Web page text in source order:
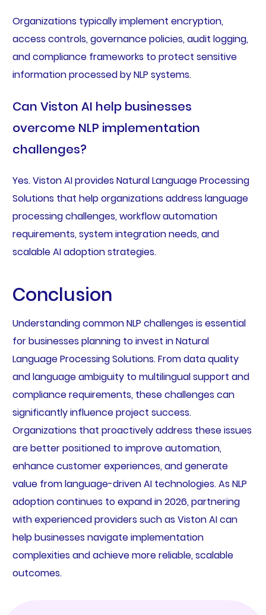
Organizations typically implement encryption,
access controls, governance policies, audit logging,
and compliance frameworks to protect sensitive
information processed by NLP systems.
Can Viston AI help businesses
overcome NLP implementation
challenges?
Yes. Viston AI provides Natural Language Processing
Solutions that help organizations address language
processing challenges, workflow automation
requirements, system integration needs, and
scalable AI adoption strategies.
Conclusion
Understanding common NLP challenges is essential
for businesses planning to invest in Natural
Language Processing Solutions. From data quality
and language ambiguity to multilingual support and
compliance requirements, these challenges can
significantly influence project success.
Organizations that proactively address these issues
are better positioned to improve automation,
enhance customer experiences, and generate
value from language-driven AI technologies. As NLP
adoption continues to expand in 2026, partnering
with experienced providers such as Viston AI can
help businesses navigate implementation
complexities and achieve more reliable, scalable
outcomes.